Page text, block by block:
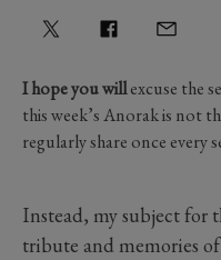
I hope you willexcuse the
this week’s Anorak is not
regularly share once every
Instead, my subject for
tribute and memories